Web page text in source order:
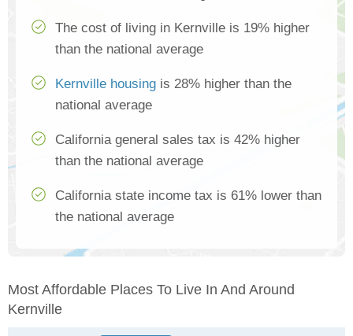
The cost of living in Kernville is 19% higher
than the national average
Kernville housing is 28% higher than the
national average
California general sales tax is 42% higher
than the national average
California state income tax is 61% lower than
the national average
Most Affordable Places To Live In And Around
Kernville